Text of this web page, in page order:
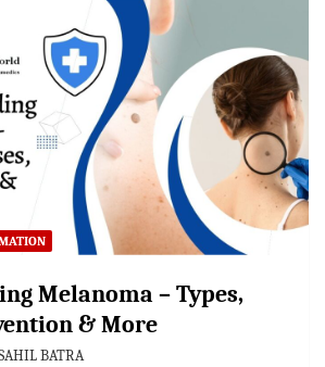
Melanoma – Types,
& More
BATRA